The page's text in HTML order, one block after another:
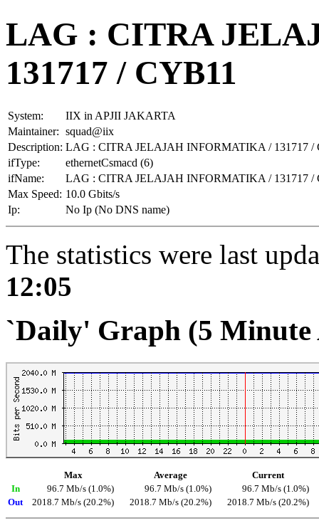
LAG : CITRA
131717 / CYB11
System:
IIX in APJII JAKARTA
Maintainer: squad@iix
Description: LAG : CITRA JELAJAH INFORMATIKA / 131717 /
ifType:
ethernetCsmacd (6)
ifName:
LAG : CITRA JELAJAH INFORMATIKA / 131717 /
Max Speed: 10.0 Gbits/s
Ip:
No Ip (No DNS name)
The statistics were last
12:05
`Daily' Graph (5 Minute
Max Average
Current
In
96.7 Mb/s (1.0%) 96.7 Mb/s (1.0%)
96.7 Mb/s (1.0%)
Out
2018.7 Mb/s (20.2%) 2018.7 Mb/s (20.2%) 2018.7 Mb/s (20.2%)